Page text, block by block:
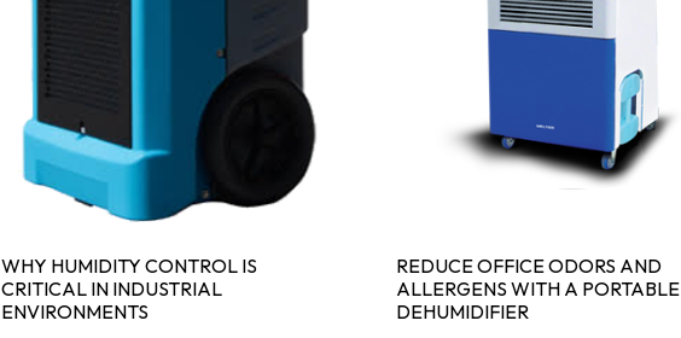
WHY HUMIDITY CONTROL IS
CRITICAL IN INDUSTRIAL
ENVIRONMENTS
REDUCE OFFICE ODORS AND
ALLERGENS WITH A PORTABLE
DEHUMIDIFIER